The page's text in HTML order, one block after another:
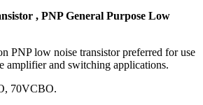
, PNP General Purpose Low
PNP low noise transistor preferred for use
amplifier and switching applications.
70VCBO.